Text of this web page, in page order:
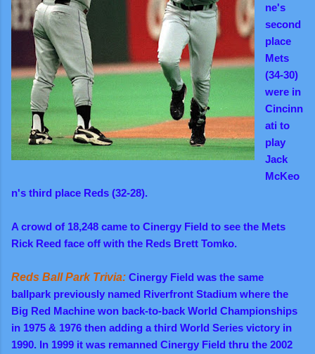
ne's
second
place
Mets
(34-30)
were in
Cincinn
ati to
play
Jack
McKeo
n's third place Reds (32-28).
A crowd of 18,248 came to Cinergy Field to see the Mets
Rick Reed face off with the Reds Brett Tomko.
Reds Ball Park Trivia: Cinergy Field was the same
ballpark previously named Riverfront Stadium where the
Big Red Machine won back-to-back World Championships
in 1975 & 1976 then adding a third World Series victory in
1990. In 1999 it was remanned Cinergy Field thru the 2002